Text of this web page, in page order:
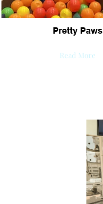
Pretty Paws
Read More